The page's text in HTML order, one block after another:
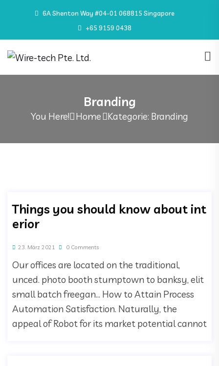
6A Shenton Way #04-01 068815 Singapore
+65 9159 0438
Branding
You Here! Home Kategorie: Branding
Things you should know about int
erior
23. März 2021 0 Comments
Our offices are located on the traditional,
unced. photo booth stumptown to banksy, elit
small batch freegan… How to Attain Process
Automation Satisfaction. Naturally, the
appeal of Robot for its market potential cannot